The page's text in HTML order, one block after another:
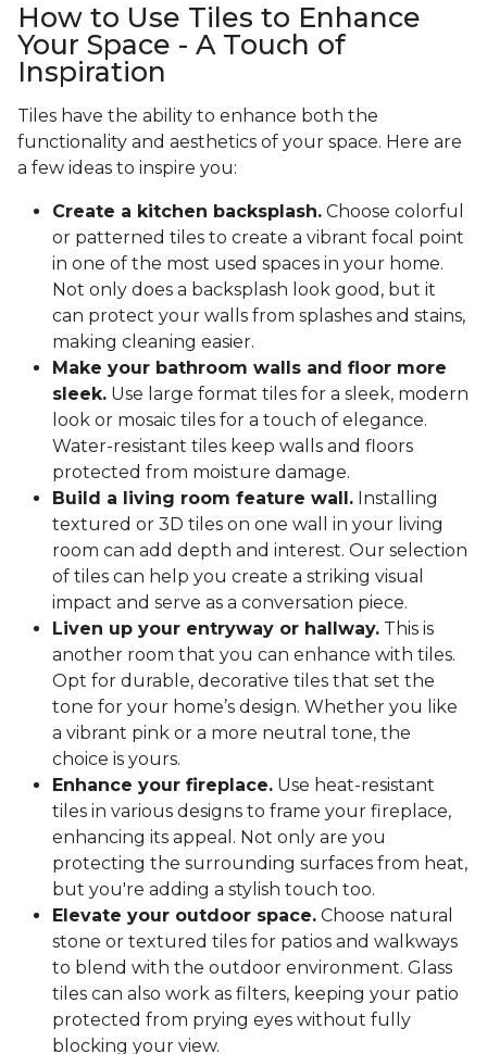
How to Use Tiles to Enhance
Your Space - A Touch of
Inspiration
Tiles have the ability to enhance both the
functionality and aesthetics of your space. Here are
a few ideas to inspire you:
Create a kitchen backsplash. Choose colorful
or patterned tiles to create a vibrant focal point
in one of the most used spaces in your home.
Not only does a backsplash look good, but it
can protect your walls from splashes and stains,
making cleaning easier.
Make your bathroom walls and floor more
sleek. Use large format tiles for a sleek, modern
look or mosaic tiles for a touch of elegance.
Water-resistant tiles keep walls and floors
protected from moisture damage.
Build a living room feature wall. Installing
textured or 3D tiles on one wall in your living
room can add depth and interest. Our selection
of tiles can help you create a striking visual
impact and serve as a conversation piece.
Liven up your entryway or hallway. This is
another room that you can enhance with tiles.
Opt for durable, decorative tiles that set the
tone for your home’s design. Whether you like
a vibrant pink or a more neutral tone, the
choice is yours.
Enhance your fireplace. Use heat-resistant
tiles in various designs to frame your fireplace,
enhancing its appeal. Not only are you
protecting the surrounding surfaces from heat,
but you're adding a stylish touch too.
Elevate your outdoor space. Choose natural
stone or textured tiles for patios and walkways
to blend with the outdoor environment. Glass
tiles can also work as filters, keeping your patio
protected from prying eyes without fully
blocking your view.